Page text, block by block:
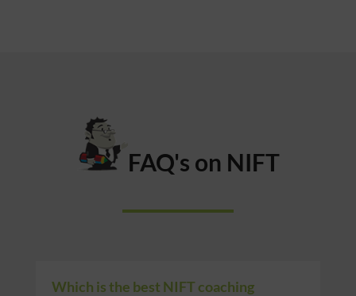
FAQ's on NIFT
Which is the best NIFT coaching